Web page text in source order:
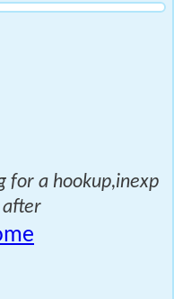
for a hookup,inexp
after